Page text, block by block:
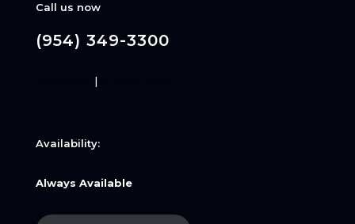
Call us now
(954) 349-3300
|
Availability:
Always Available